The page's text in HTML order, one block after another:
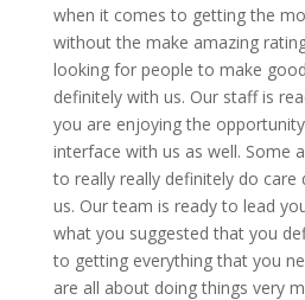
when it comes to getting the
without the make amazing
looking for people to make
definitely with us. Our staff is
you are enjoying the
interface with us as well. Some
to really really definitely do care
us. Our team is ready to lead
what you suggested that you
to getting everything that you
are all about doing things very